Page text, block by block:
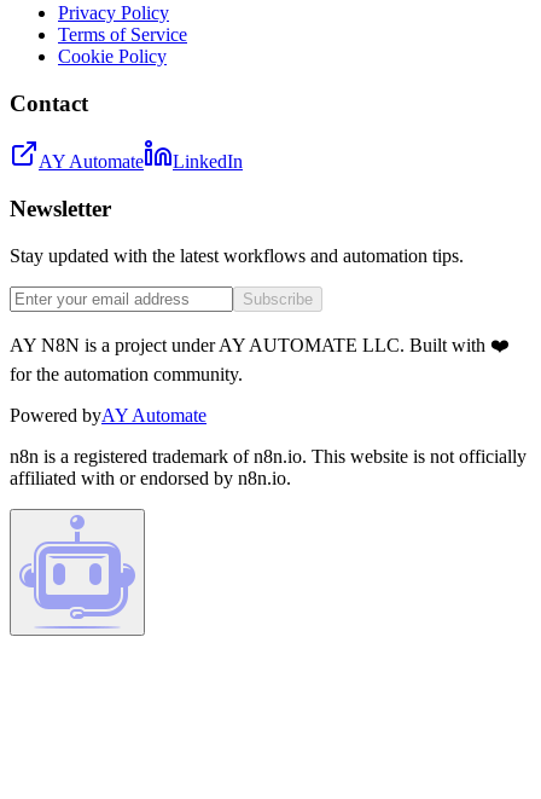
Privacy Policy
Terms of Service
Cookie Policy
Contact
AY Automate LinkedIn
Newsletter
Stay updated with the latest workflows and automation tips.
Subscribe
AY N8N is a project under AY AUTOMATE LLC. Built with ❤️
for the automation community.
Powered byAY Automate
n8n is a registered trademark of n8n.io. This website is not officially
affiliated with or endorsed by n8n.io.